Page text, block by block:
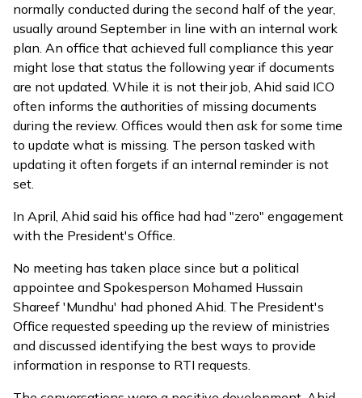
normally conducted during the second half of the year,
usually around September in line with an internal work
plan. An office that achieved full compliance this year
might lose that status the following year if documents
are not updated. While it is not their job, Ahid said ICO
often informs the authorities of missing documents
during the review. Offices would then ask for some time
to update what is missing. The person tasked with
updating it often forgets if an internal reminder is not
set.
In April, Ahid said his office had had "zero" engagement
with the President's Office.
No meeting has taken place since but a political
appointee and Spokesperson Mohamed Hussain
Shareef 'Mundhu' had phoned Ahid. The President's
Office requested speeding up the review of ministries
and discussed identifying the best ways to provide
information in response to RTI requests.